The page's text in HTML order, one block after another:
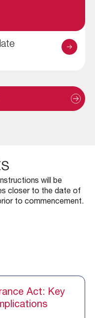
will be
closer to the date of
to commencement.
Act: Key